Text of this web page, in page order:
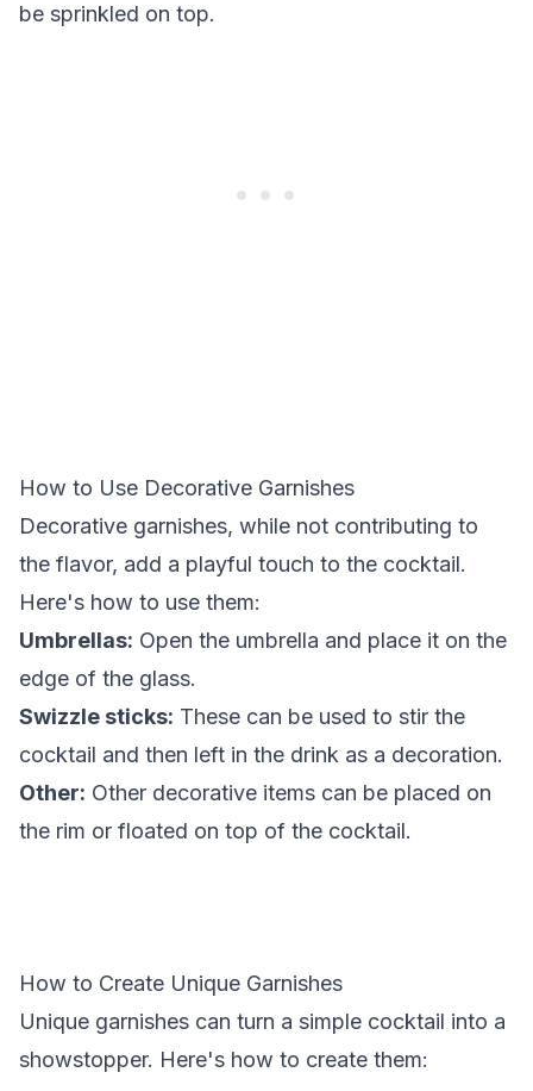
be sprinkled on top.
How to Use Decorative Garnishes
Decorative garnishes, while not contributing to
the flavor, add a playful touch to the cocktail.
Here's how to use them:
Umbrellas: Open the umbrella and place it on the
edge of the glass.
Swizzle sticks: These can be used to stir the
cocktail and then left in the drink as a decoration.
Other: Other decorative items can be placed on
the rim or floated on top of the cocktail.
How to Create Unique Garnishes
Unique garnishes can turn a simple cocktail into a
showstopper. Here's how to create them: